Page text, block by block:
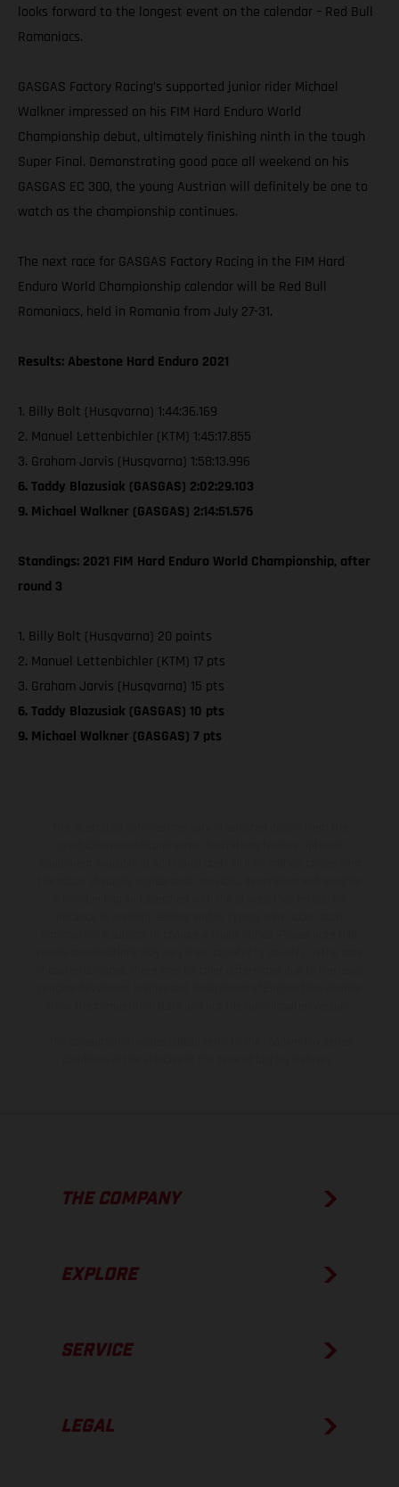
looks forward to the longest event on the calendar – Red Bull
Romaniacs.
GASGAS Factory Racing’s supported junior rider Michael
Walkner impressed on his FIM Hard Enduro World
Championship debut, ultimately finishing ninth in the tough
Super Final. Demonstrating good pace all weekend on his
GASGAS EC 300, the young Austrian will definitely be one to
watch as the championship continues.
The next race for GASGAS Factory Racing in the FIM Hard
Enduro World Championship calendar will be Red Bull
Romaniacs, held in Romania from July 27-31.
Results: Abestone Hard Enduro 2021
1. Billy Bolt (Husqvarna) 1:44:36.169
2. Manuel Lettenbichler (KTM) 1:45:17.855
3. Graham Jarvis (Husqvarna) 1:58:13.996
6. Taddy Blazusiak (GASGAS) 2:02:29.103
9. Michael Walkner (GASGAS) 2:14:51.576
Standings: 2021 FIM Hard Enduro World Championship, after
round 3
1. Billy Bolt (Husqvarna) 20 points
2. Manuel Lettenbichler (KTM) 17 pts
3. Graham Jarvis (Husqvarna) 15 pts
6. Taddy Blazusiak (GASGAS) 10 pts
9. Michael Walkner (GASGAS) 7 pts
THE COMPANY
EXPLORE
SERVICE
LEGAL